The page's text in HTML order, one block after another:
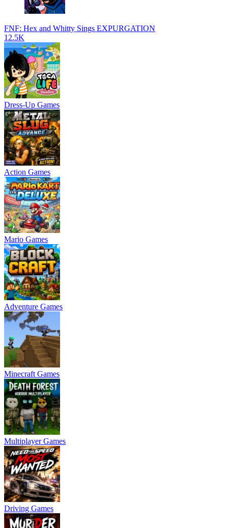
FNF: Hex and Whitty Sings EXPURGATION
12.5K
Dress-Up Games
Action Games
Mario Games
Adventure Games
Minecraft Games
Multiplayer Games
Driving Games